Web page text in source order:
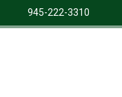
945-222-3310